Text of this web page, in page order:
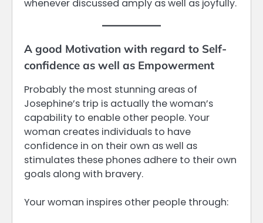
whenever discussed amply as well as joyfully.
A good Motivation with regard to Self-
confidence as well as Empowerment
Probably the most stunning areas of
Josephine’s trip is actually the woman’s
capability to enable other people. Your
woman creates individuals to have
confidence in on their own as well as
stimulates these phones adhere to their own
goals along with bravery.
Your woman inspires other people through: